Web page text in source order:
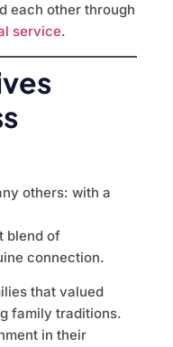
each other through
service.
others: with a
blend of
connection.
that valued
family traditions.
in their